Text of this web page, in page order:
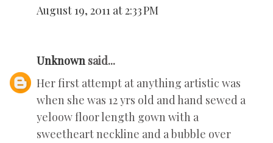
August 19, 2011 at 2:33 PM
Unknown said...
Her first attempt at anything artistic was
when she was 12 yrs old and hand sewed a
yeloow floor length gown with a
sweetheart neckline and a bubble over